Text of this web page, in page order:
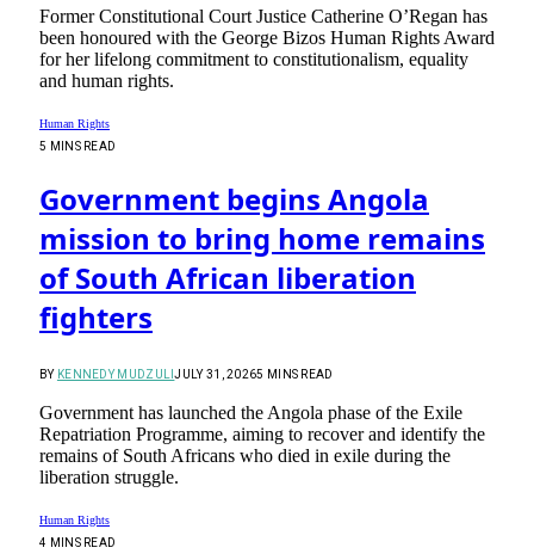
Former Constitutional Court Justice Catherine O’Regan has
been honoured with the George Bizos Human Rights Award
for her lifelong commitment to constitutionalism, equality
and human rights.
Human Rights
5 MINS READ
Government begins Angola
mission to bring home remains
of South African liberation
fighters
BY KENNEDY MUDZULIJULY 31, 20265 MINS READ
Government has launched the Angola phase of the Exile
Repatriation Programme, aiming to recover and identify the
remains of South Africans who died in exile during the
liberation struggle.
Human Rights
4 MINS READ